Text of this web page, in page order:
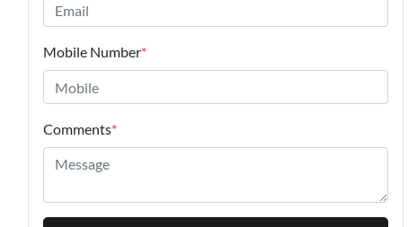
Mobile Number*
Comments*